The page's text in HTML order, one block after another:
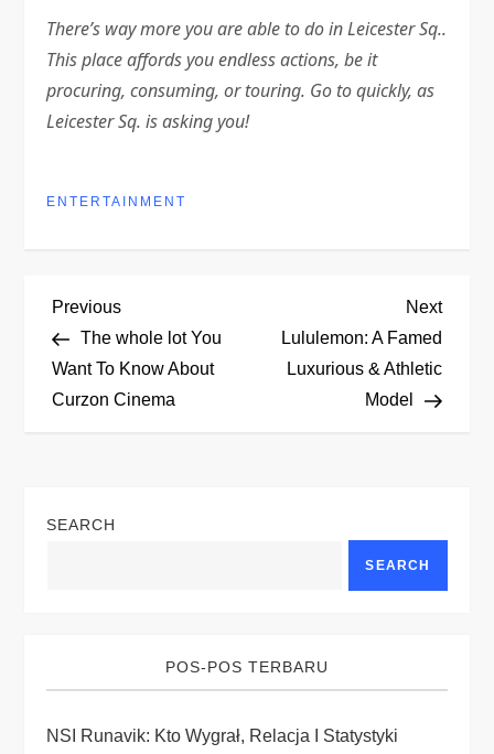
There’s way more you are able to do in Leicester Sq..
This place affords you endless actions, be it
procuring, consuming, or touring. Go to quickly, as
Leicester Sq. is asking you!
ENTERTAINMENT
P
o
s
n
i
g
Previous
Post
Previous
The whole lot You
Want To Know About
Curzon Cinema
Next
Post
Next
Lululemon: A Famed
Luxurious & Athletic
Model
SEARCH
SEARCH
POS-POS TERBARU
NSI Runavik: Kto Wygrał, Relacja I Statystyki